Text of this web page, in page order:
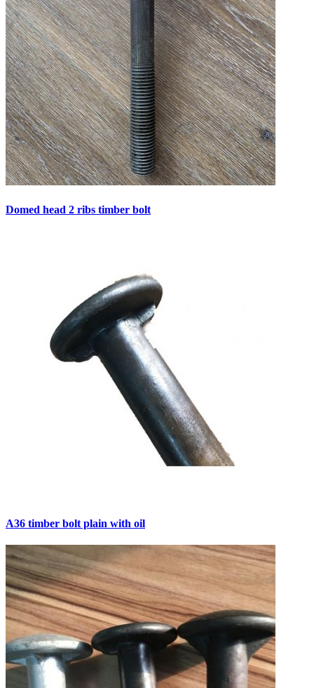
Domed head 2 ribs timber bolt
A36 timber bolt plain with oil